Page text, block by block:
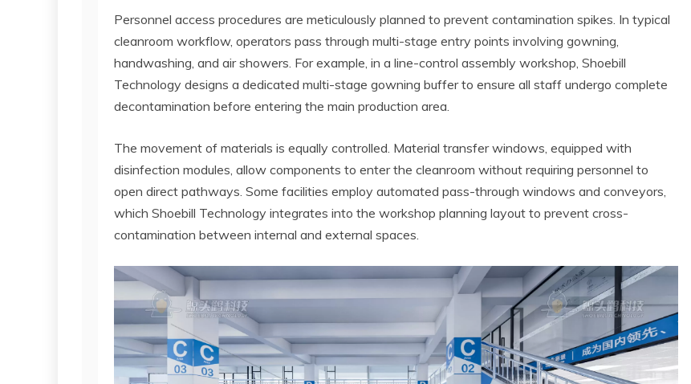
Personnel access procedures are meticulously planned to prevent contamination spikes. In typical
cleanroom workflow, operators pass through multi-stage entry points involving gowning,
handwashing, and air showers. For example, in a line-control assembly workshop, Shoebill
Technology designs a dedicated multi-stage gowning buffer to ensure all staff undergo complete
decontamination before entering the main production area.
The movement of materials is equally controlled. Material transfer windows, equipped with
disinfection modules, allow components to enter the cleanroom without requiring personnel to
open direct pathways. Some facilities employ automated pass-through windows and conveyors,
which Shoebill Technology integrates into the workshop planning layout to prevent cross-
contamination between internal and external spaces.